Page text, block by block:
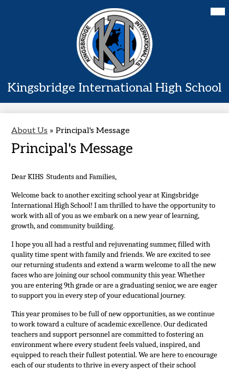
to
main
content
Kingsbridge International High School
Parents
About Us » Principal's Message
Principal's Message
Dear KIHS  Students and Families,
Welcome back to another exciting school year at Kingsbridge
International High School! I am thrilled to have the opportunity to
work with all of you as we embark on a new year of learning,
growth, and community building.
I hope you all had a restful and rejuvenating summer, filled with
quality time spent with family and friends. We are excited to see
our returning students and extend a warm welcome to all the new
faces who are joining our school community this year. Whether
you are entering 9th grade or are a graduating senior, we are eager
to support you in every step of your educational journey.
This year promises to be full of new opportunities, as we continue
to work toward a culture of academic excellence. Our dedicated
teachers and support personnel are committed to fostering an
environment where every student feels valued, inspired, and
equipped to reach their fullest potential. We are here to encourage
each of our students to thrive in every aspect of their school